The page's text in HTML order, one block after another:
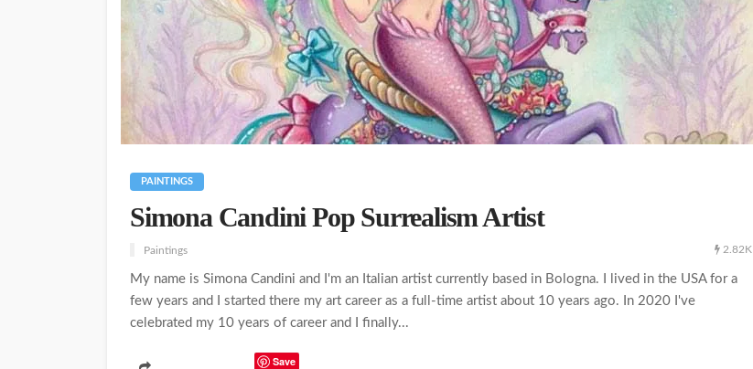
PAINTINGS
Simona Candini Pop Surrealism Artist
Paintings 2.82K
My name is Simona Candini and I'm an Italian artist currently based in Bologna. I lived in the USA for a
few years and I started there my art career as a full-time artist about 10 years ago. In 2020 I've
celebrated my 10 years of career and I finally...
Save